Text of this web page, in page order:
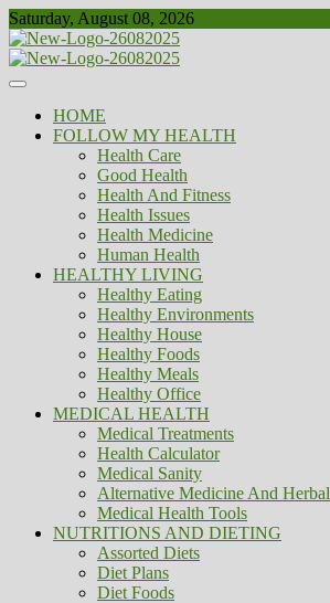
Skip
to
content
Saturday, August 08, 2026
Biousing
Healthy
HOME
FOLLOW MY HEALTH
Health Care
Good Health
Health And Fitness
Health Issues
Health Medicine
Human Health
HEALTHY LIVING
Healthy Eating
Healthy Environments
Healthy House
Healthy Foods
Healthy Meals
Healthy Office
MEDICAL HEALTH
Medical Treatments
Health Calculator
Medical Sanity
Alternative Medicine And Herbal
Medical Health Tools
NUTRITIONS AND DIETING
Assorted Diets
Diet Plans
Diet Foods